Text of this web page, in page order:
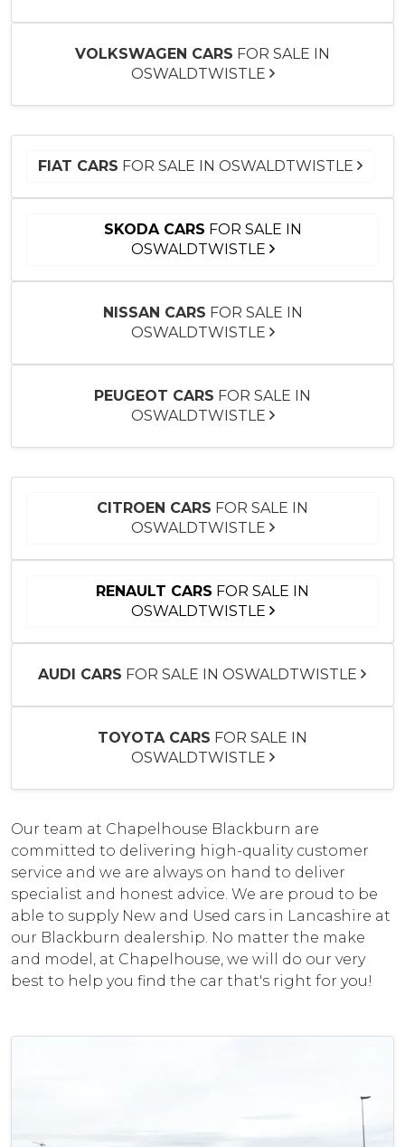
VOLKSWAGEN CARS FOR SALE IN
OSWALDTWISTLE
FIAT CARS FOR SALE IN OSWALDTWISTLE
SKODA CARS FOR SALE IN
OSWALDTWISTLE
NISSAN CARS FOR SALE IN
OSWALDTWISTLE
PEUGEOT CARS FOR SALE IN
OSWALDTWISTLE
CITROEN CARS FOR SALE IN
OSWALDTWISTLE
RENAULT CARS FOR SALE IN
OSWALDTWISTLE
AUDI CARS FOR SALE IN OSWALDTWISTLE
TOYOTA CARS FOR SALE IN
OSWALDTWISTLE
Our team at Chapelhouse Blackburn are
committed to delivering high-quality customer
service and we are always on hand to deliver
specialist and honest advice. We are proud to be
able to supply New and Used cars in Lancashire at
our Blackburn dealership. No matter the make
and model, at Chapelhouse, we will do our very
best to help you find the car that's right for you!